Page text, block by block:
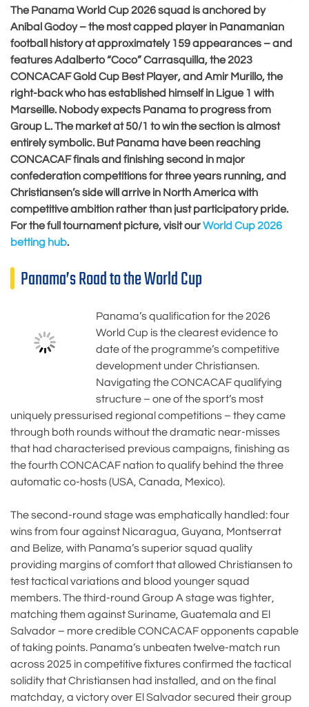
The Panama World Cup 2026 squad is anchored by
Aníbal Godoy – the most capped player in Panamanian
football history at approximately 159 appearances – and
features Adalberto “Coco” Carrasquilla, the 2023
CONCACAF Gold Cup Best Player, and Amir Murillo, the
right-back who has established himself in Ligue 1 with
Marseille. Nobody expects Panama to progress from
Group L. The market at 50/1 to win the section is almost
entirely symbolic. But Panama have been reaching
CONCACAF finals and finishing second in major
confederation competitions for three years running, and
Christiansen’s side will arrive in North America with
competitive ambition rather than just participatory pride.
For the full tournament picture, visit ourWorld Cup 2026
betting hub.
Panama’s Road to the World Cup
Panama’s qualification for the 2026
World Cup is the clearest evidence to
date of the programme’s competitive
development under Christiansen.
Navigating the CONCACAF qualifying
structure – one of the sport’s most
uniquely pressurised regional competitions – they came
through both rounds without the dramatic near-misses
that had characterised previous campaigns, finishing as
the fourth CONCACAF nation to qualify behind the three
automatic co-hosts (USA, Canada, Mexico).
The second-round stage was emphatically handled: four
wins from four against Nicaragua, Guyana, Montserrat
and Belize, with Panama’s superior squad quality
providing margins of comfort that allowed Christiansen to
test tactical variations and blood younger squad
members. The third-round Group A stage was tighter,
matching them against Suriname, Guatemala and El
Salvador – more credible CONCACAF opponents capable
of taking points. Panama’s unbeaten twelve-match run
across 2025 in competitive fixtures confirmed the tactical
solidity that Christiansen had installed, and on the final
matchday, a victory over El Salvador secured their group